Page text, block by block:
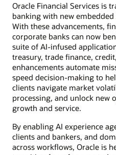
Oracle Financial Services is
banking with new
With these advancements,
corporate banks can now
suite of AI-infused
treasury, trade finance,
enhancements automate
speed decision-making to
clients navigate market
processing, and unlock new
growth and service.
By enabling AI experience
clients and bankers, and
across workflows, Oracle is